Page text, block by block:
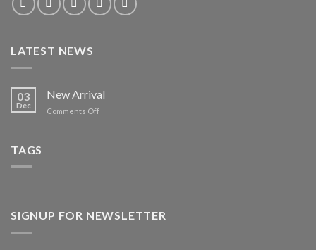
LATEST NEWS
03
Dec
New Arrival
Comments Offon
TAGS
SIGNUP FOR NEWSLETTER